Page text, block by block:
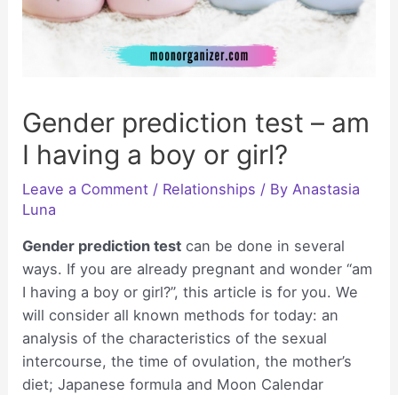
Gender prediction test – am
I having a boy or girl?
Leave a Comment / Relationships / By Anastasia
Luna
Gender prediction test can be done in several
ways. If you are already pregnant and wonder “am
I having a boy or girl?”, this article is for you. We
will consider all known methods for today: an
analysis of the characteristics of the sexual
intercourse, the time of ovulation, the mother’s
diet; Japanese formula and Moon Calendar